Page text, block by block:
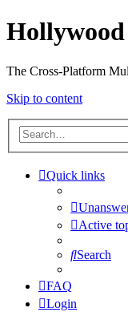
The Cross-Platform
Skip to content
Quick links
Active
Search
FAQ
Login